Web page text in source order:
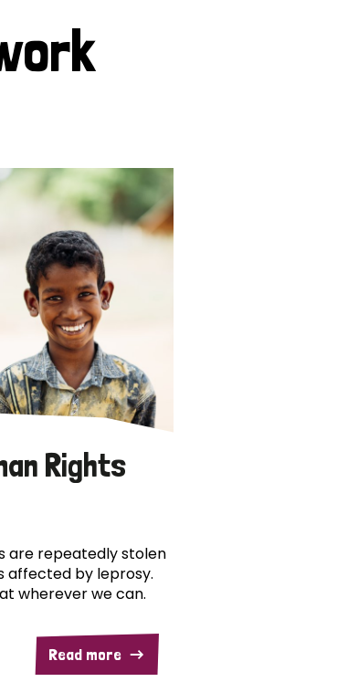
Rights
are repeatedly stolen
affected by leprosy.
wherever we can.
Read more